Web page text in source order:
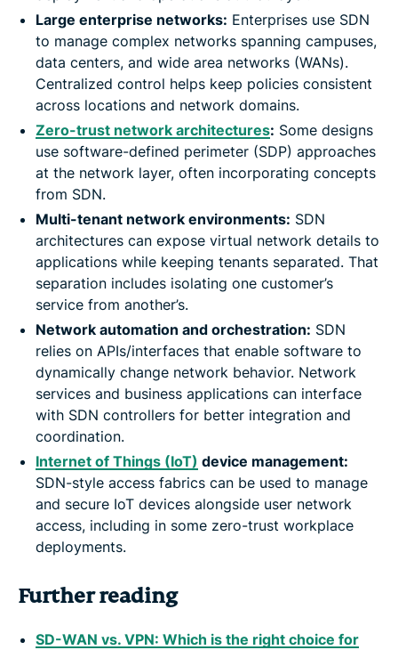
Large enterprise networks: Enterprises use SDN
to manage complex networks spanning campuses,
data centers, and wide area networks (WANs).
Centralized control helps keep policies consistent
across locations and network domains.
Zero-trust network architectures: Some designs
use software-defined perimeter (SDP) approaches
at the network layer, often incorporating concepts
from SDN.
Multi-tenant network environments: SDN
architectures can expose virtual network details to
applications while keeping tenants separated. That
separation includes isolating one customer’s
service from another’s.
Network automation and orchestration: SDN
relies on APIs/interfaces that enable software to
dynamically change network behavior. Network
services and business applications can interface
with SDN controllers for better integration and
coordination.
Internet of Things (IoT) device management:
SDN-style access fabrics can be used to manage
and secure IoT devices alongside user network
access, including in some zero-trust workplace
deployments.
Further reading
SD-WAN vs. VPN: Which is the right choice for